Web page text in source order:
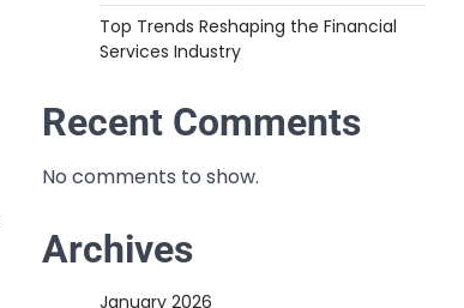
Top Trends Reshaping the Financial
Services Industry
Recent Comments
No comments to show.
Archives
January 2026